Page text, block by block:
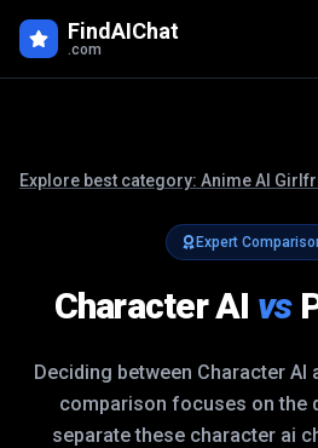
FindAIChat
.com
Explore best category: Anime AI
Expert
Character AI vs
Deciding between Character AI
comparison focuses on the
separate these character ai